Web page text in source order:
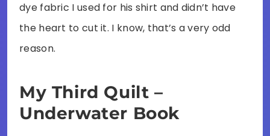
dye fabric I used for his shirt and didn’t have
the heart to cut it. I know, that’s a very odd
reason.
My Third Quilt –
Underwater Book